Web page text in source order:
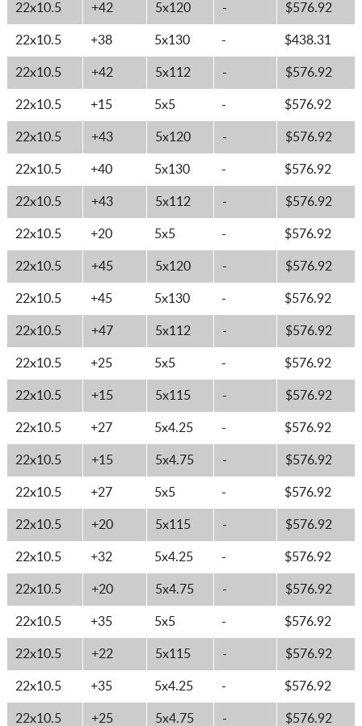
22x10.5 +42 5x120 - $576.92
22x10.5 +38 5x130 - $438.31
22x10.5 +42 5x112 - $576.92
22x10.5 +15 5x5 - $576.92
22x10.5 +43 5x120 - $576.92
22x10.5 +40 5x130 - $576.92
22x10.5 +43 5x112 - $576.92
22x10.5 +20 5x5 - $576.92
22x10.5 +45 5x120 - $576.92
22x10.5 +45 5x130 - $576.92
22x10.5 +47 5x112 - $576.92
22x10.5 +25 5x5 - $576.92
22x10.5 +15 5x115 - $576.92
22x10.5 +27 5x4.25 - $576.92
22x10.5 +15 5x4.75 - $576.92
22x10.5 +27 5x5 - $576.92
22x10.5 +20 5x115 - $576.92
22x10.5 +32 5x4.25 - $576.92
22x10.5 +20 5x4.75 - $576.92
22x10.5 +35 5x5 - $576.92
22x10.5 +22 5x115 - $576.92
22x10.5 +35 5x4.25 - $576.92
22x10.5 +25 5x4.75 - $576.92